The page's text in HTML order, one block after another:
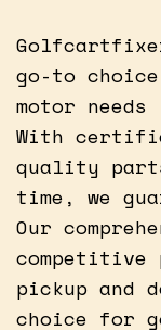
go-to
motor
With
quality
time, we
Our
competitive
pickup and
choice for